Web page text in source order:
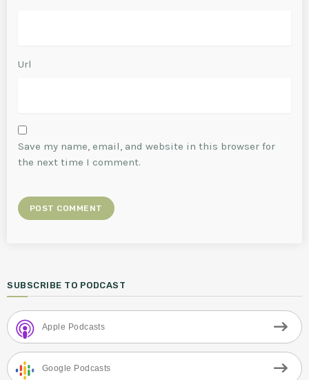
Url
Save my name, email, and website in this browser for
the next time I comment.
SUBSCRIBE TO PODCAST
Apple Podcasts
Google Podcasts